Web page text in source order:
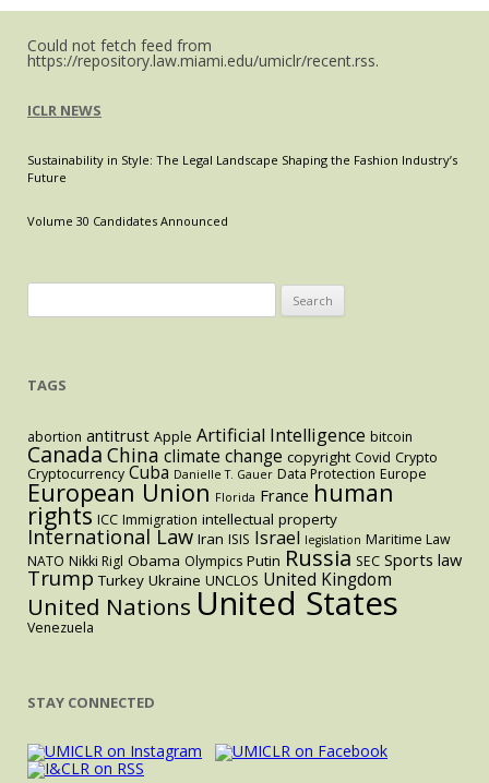
Real
Could not fetch feed from
https://repository.law.miami.edu/umiclr/recent.rss.
ICLR NEWS
Sustainability in Style: The Legal Landscape Shaping the Fashion Industry’s
Future
Volume 30 Candidates Announced
for:
TAGS
abortion antitrust Apple Artificial Intelligence bitcoin
Canada China climate change copyright Covid Crypto
Cryptocurrency Cuba Danielle T. Gauer Data Protection Europe
European Union Florida France human
rights ICC Immigration intellectual property
International Law Iran ISIS Israel legislation Maritime Law
NATO Nikki Rigl Obama Olympics Putin Russia SEC Sports law
Trump Turkey Ukraine UNCLOS United Kingdom
United Nations United States
Venezuela
STAY CONNECTED